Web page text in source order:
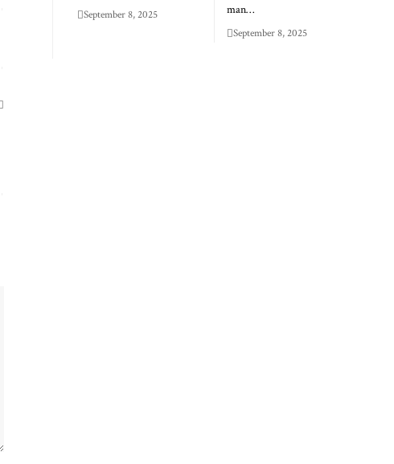
September 8, 2025
man…
September 8, 2025